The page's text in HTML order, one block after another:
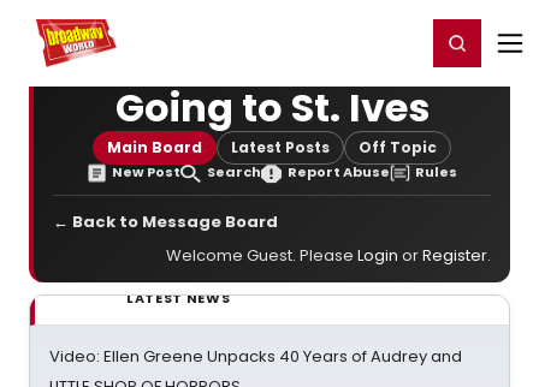
Home For You Register/Login
Going to St. Ives
Main Board Latest Posts Off Topic
New Post Search Report Abuse Rules
← Back to Message Board
Welcome Guest. Please Login orRegister.
LATEST NEWS
Video: Ellen Greene Unpacks 40 Years of Audrey and